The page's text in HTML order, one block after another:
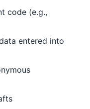
code (e.g.,
entered into